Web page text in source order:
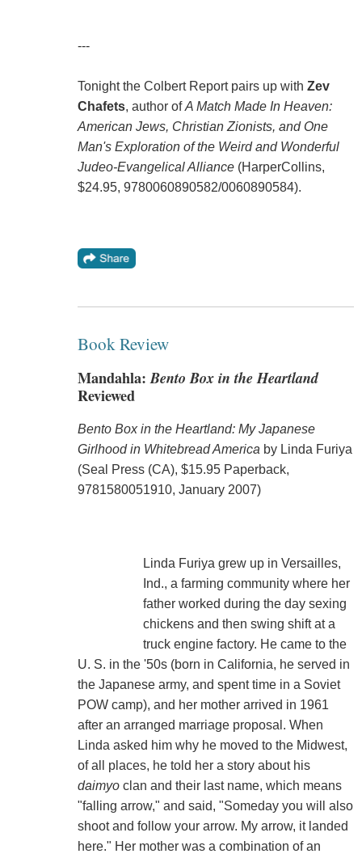
---
Tonight the Colbert Report pairs up with Zev
Chafets, author ofA Match Made In Heaven:
American Jews, Christian Zionists, and One
Man's Exploration of the Weird and Wonderful
Judeo-Evangelical Alliance(HarperCollins,
$24.95, 9780060890582/0060890584).
Book Review
Mandahla:Bento Box in the Heartland
Reviewed
Bento Box in the Heartland: My Japanese
Girlhood in Whitebread America by Linda Furiya
(Seal Press (CA), $15.95 Paperback,
9781580051910, January 2007)
Linda Furiya grew up in Versailles,
Ind., a farming community where her
father worked during the day sexing
chickens and then swing shift at a
truck engine factory. He came to the
U. S. in the '50s (born in California, he served in
the Japanese army, and spent time in a Soviet
POW camp), and her mother arrived in 1961
after an arranged marriage proposal. When
Linda asked him why he moved to the Midwest,
of all places, he told her a story about his
daimyoclan and their last name, which means
"falling arrow," and said, "Someday you will also
shoot and follow your arrow. My arrow, it landed
here." Her mother was a combination of an